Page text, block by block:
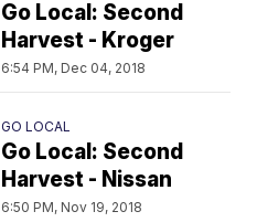
Go Local: Second
Harvest - Kroger
6:54 PM, Dec 04, 2018
GO LOCAL
Go Local: Second
Harvest - Nissan
6:50 PM, Nov 19, 2018